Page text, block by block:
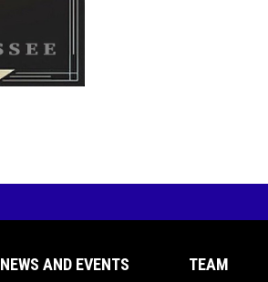
NEWS AND EVENTS TEAM